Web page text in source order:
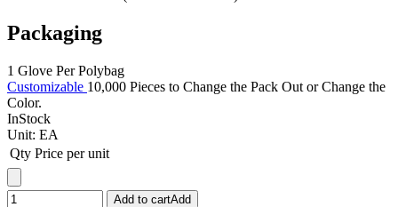
Packaging
1 Glove Per Polybag
Customizable 10,000 Pieces to Change the Pack Out or Change the
Color.
InStock
Unit: EA
Qty Price per unit
Add to cartAdd